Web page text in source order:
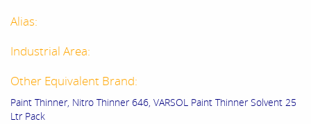
Alias:
Industrial Area:
Other Equivalent Brand:
Paint Thinner, Nitro Thinner 646, VARSOL Paint Thinner Solvent 25
Ltr Pack